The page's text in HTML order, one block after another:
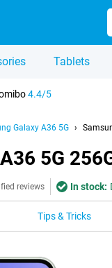
Tablets
4.4/5
Galaxy A36 5G
5G
reviews In stock:
Tips & Tricks